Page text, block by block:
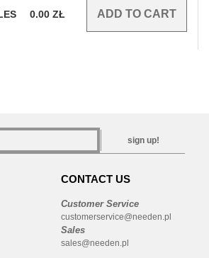
0.00 ZŁ
sign up!
CONTACT US
Customer Service
customerservice@needen.pl
Sales
sales@needen.pl